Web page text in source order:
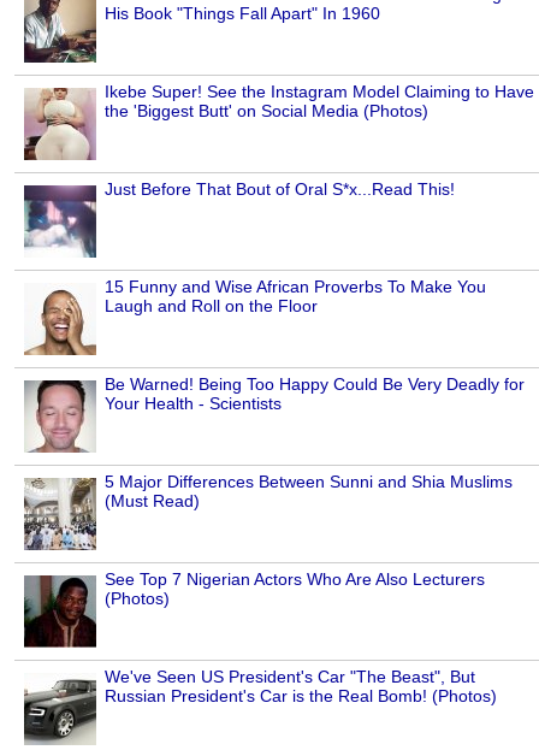
His Book "Things Fall Apart" In 1960
Ikebe Super! See the Instagram Model Claiming to Have
the 'Biggest Butt' on Social Media (Photos)
Just Before That Bout of Oral S*x...Read This!
15 Funny and Wise African Proverbs To Make You
Laugh and Roll on the Floor
Be Warned! Being Too Happy Could Be Very Deadly for
Your Health - Scientists
5 Major Differences Between Sunni and Shia Muslims
(Must Read)
See Top 7 Nigerian Actors Who Are Also Lecturers
(Photos)
We've Seen US President's Car "The Beast", But
Russian President's Car is the Real Bomb! (Photos)